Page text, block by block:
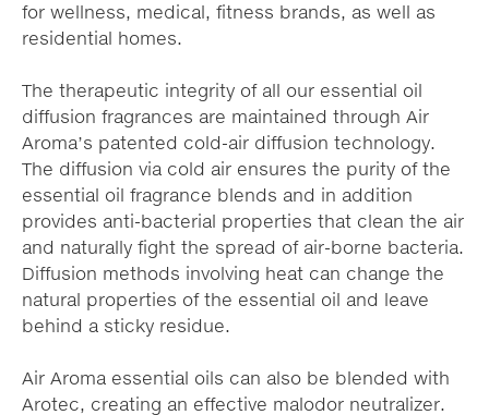
for wellness, medical, fitness brands, as well as
residential homes.
The therapeutic integrity of all our essential oil
diffusion fragrances are maintained through Air
Aroma’s patented cold-air diffusion technology.
The diffusion via cold air ensures the purity of the
essential oil fragrance blends and in addition
provides anti-bacterial properties that clean the air
and naturally fight the spread of air-borne bacteria.
Diffusion methods involving heat can change the
natural properties of the essential oil and leave
behind a sticky residue.
Air Aroma essential oils can also be blended with
Arotec, creating an effective malodor neutralizer.